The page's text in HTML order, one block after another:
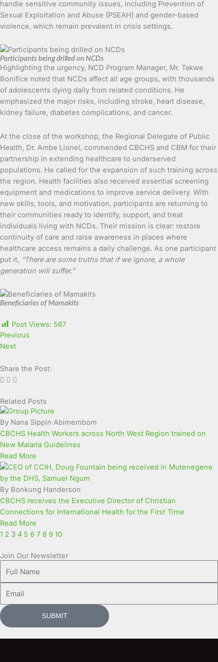
handle sensitive community issues, including Prevention of
Sexual Exploitation and Abuse (PSEAH) and gender-based
violence, which remain prevalent in crisis settings.
Participants being drilled on NCDs
Highlighting the urgency, NCD Program Manager, Mr. Takwe
Bonifice noted that NCDs affect all age groups, with thousands
of adolescents dying daily from related conditions. He
emphasized the major risks, including stroke, heart disease,
kidney failure, diabetes complications, and cancer.
At the close of the workshop, the Regional Delegate of Public
Health, Dr. Ambe Lionel, commended CBCHS and CBM for their
partnership in extending healthcare to underserved
populations. He called for the expansion of such training across
the region. Health facilities also received essential screening
equipment and medications to improve service delivery. With
new skills, tools, and motivation, participants are returning to
their communities ready to identify, support, and treat
individuals living with NCDs. Their mission is clear: restore
continuity of care and raise awareness in places where
healthcare access remains a daily challenge. As one participant
put it, “There are some truths that if we ignore, a whole
generation will suffer.”
Beneficiaries of Mamakits
Post Views: 567
Previous
Next
Share the Post:
Related Posts
By Nana Sippin Abimembom
CBCHS Health Workers across North West Region trained on
New Malaria Guidelines
Read More
By Bonkung Handerson
CBCHS receives the Executive Director of Christian
Connections for International Health for the First Time
Read More
Page
1
Page
2
Page
3
Page
4
Page
5
Page
6
Page
7
Page
8
Page
9 10
Join Our Newsletter
Name
SUBMIT